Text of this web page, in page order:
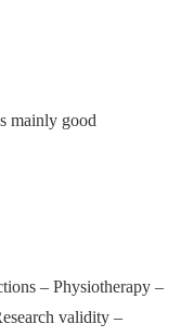
mainly good
– Physiotherapy –
validity –